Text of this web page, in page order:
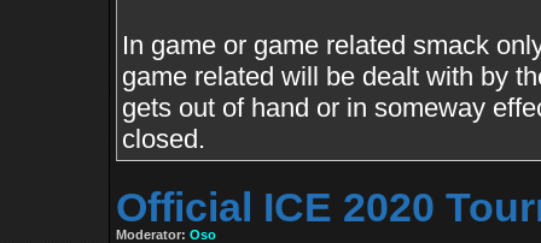
In game or game related smack
game related will be dealt with by
gets out of hand or in someway
closed.
Official ICE 2020
Moderator: Oso